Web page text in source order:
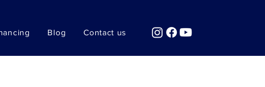
Blog Contact us